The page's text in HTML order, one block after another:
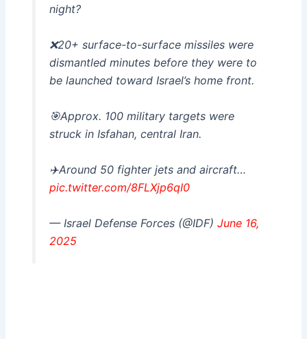
night?
❌20+ surface-to-surface missiles were
dismantled minutes before they were to
be launched toward Israel’s home front.
🎯Approx. 100 military targets were
struck in Isfahan, central Iran.
✈️Around 50 fighter jets and aircraft…
pic.twitter.com/8FLXjp6qI0
— Israel Defense Forces (@IDF) June 16,
2025